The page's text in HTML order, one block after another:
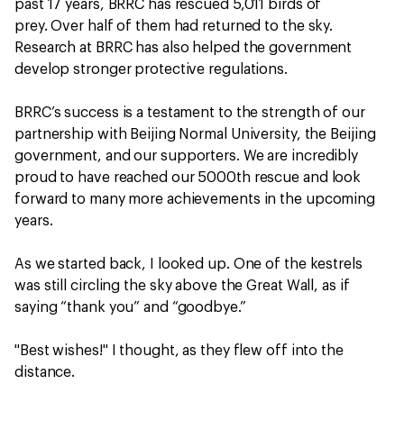
past 17 years, BRRC has rescued 5,011 birds of
prey. Over half of them had returned to the sky.
Research at BRRC has also helped the government
develop stronger protective regulations.
BRRC’s success is a testament to the strength of our
partnership with Beijing Normal University, the Beijing
government, and our supporters. We are incredibly
proud to have reached our 5000th rescue and look
forward to many more achievements in the upcoming
years.
As we started back, I looked up. One of the kestrels
was still circling the sky above the Great Wall, as if
saying “thank you” and “goodbye.”
"Best wishes!" I thought, as they flew off into the
distance.